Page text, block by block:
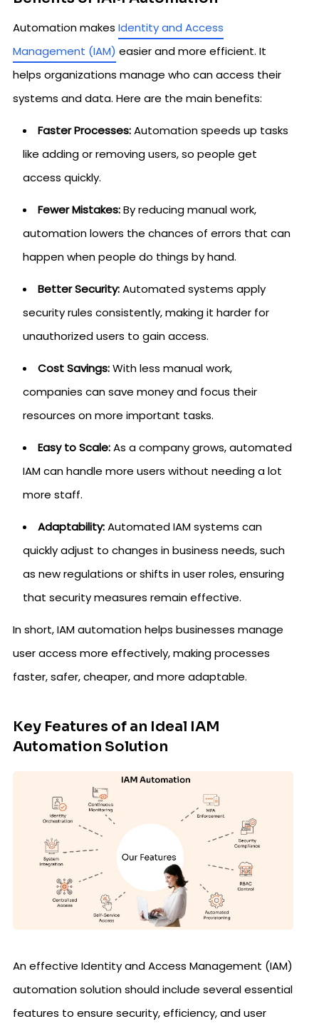
Automation makes Identity and Access
Management (IAM) easier and more efficient. It
helps organizations manage who can access their
systems and data. Here are the main benefits:
Faster Processes:Automation speeds up tasks
like adding or removing users, so people get
access quickly.
Fewer Mistakes:By reducing manual work,
automation lowers the chances of errors that can
happen when people do things by hand.
Better Security:Automated systems apply
security rules consistently, making it harder for
unauthorized users to gain access.
Cost Savings:With less manual work,
companies can save money and focus their
resources on more important tasks.
Easy to Scale:As a company grows, automated
IAM can handle more users without needing a lot
more staff.
Adaptability:Automated IAM systems can
quickly adjust to changes in business needs, such
as new regulations or shifts in user roles, ensuring
that security measures remain effective.
In short, IAM automation helps businesses manage
user access more effectively, making processes
faster, safer, cheaper, and more adaptable.
Key Features of an Ideal IAM
Automation Solution
An effective Identity and Access Management (IAM)
automation solution should include several essential
features to ensure security, efficiency, and user